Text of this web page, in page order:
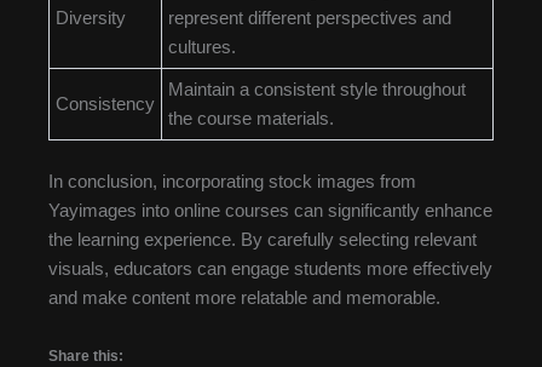
Diversity
represent different perspectives and
cultures.
Consistency
Maintain a consistent style throughout
the course materials.
In conclusion, incorporating stock images from
Yayimages into online courses can significantly enhance
the learning experience. By carefully selecting relevant
visuals, educators can engage students more effectively
and make content more relatable and memorable.
Share this: